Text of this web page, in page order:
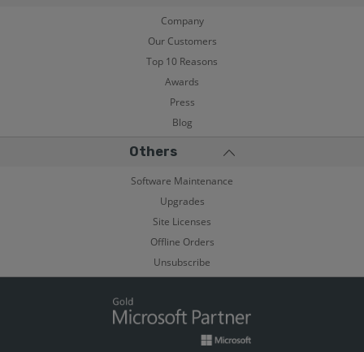
Company
Our Customers
Top 10 Reasons
Awards
Press
Blog
Others
Software Maintenance
Upgrades
Site Licenses
Offline Orders
Unsubscribe